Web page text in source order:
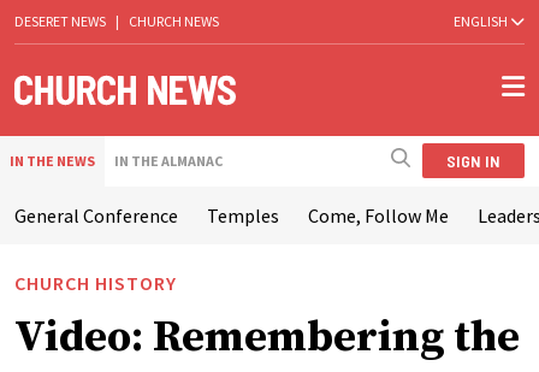
DESERET NEWS | CHURCH NEWS ENGLISH
IN THE NEWS IN THE ALMANAC SIGN IN
General Conference Temples Come, Follow Me
CHURCH HISTORY
Video: Remembering the